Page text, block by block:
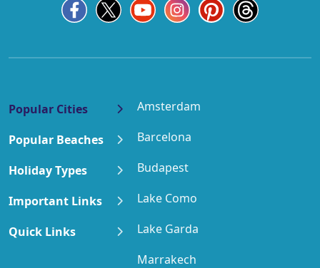
Popular Cities
Amsterdam
Barcelona
Budapest
Lake Como
Lake Garda
Marrakech
Popular Beaches
Holiday Types
Important Links
Quick Links